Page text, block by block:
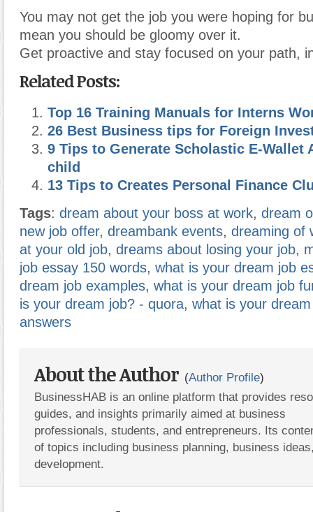
You may not get the job you were hoping for
mean you should be gloomy over it.
Get proactive and stay focused on your path,
Related Posts:
Top 16 Training Manuals for Interns
26 Best Business tips for Foreign
9 Tips to Generate Scholastic E-Wallet
child
13 Tips to Creates Personal Finance
Tags: dream about your boss at work, dream
new job offer, dreambank events, dreaming of
at your old job, dreams about losing your job,
job essay 150 words, what is your dream job
dream job examples, what is your dream job
is your dream job? - quora, what is your
answers
About the Author (Author Profile)
BusinessHAB is an online platform that provides
guides, and insights primarily aimed at business
professionals, students, and entrepreneurs. Its
of topics including business planning, business
development.